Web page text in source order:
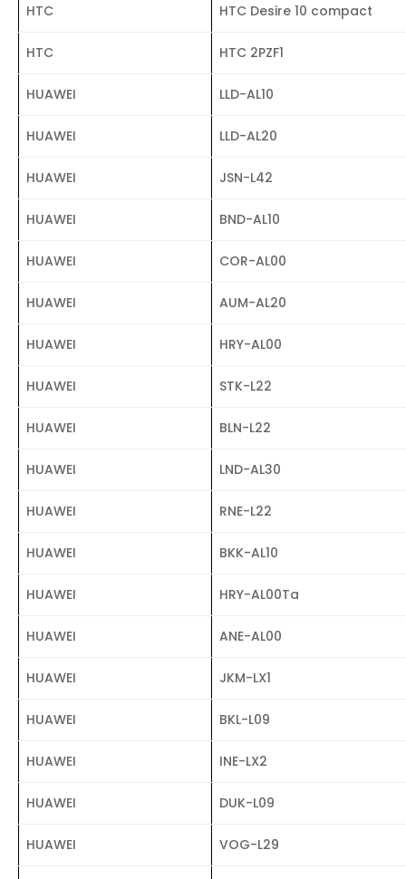
HTC HTC Desire 10 compact
HTC HTC 2PZF1
HUAWEI LLD-AL10
HUAWEI LLD-AL20
HUAWEI JSN-L42
HUAWEI BND-AL10
HUAWEI COR-AL00
HUAWEI AUM-AL20
HUAWEI HRY-AL00
HUAWEI STK-L22
HUAWEI BLN-L22
HUAWEI LND-AL30
HUAWEI RNE-L22
HUAWEI BKK-AL10
HUAWEI HRY-AL00Ta
HUAWEI ANE-AL00
HUAWEI JKM-LX1
HUAWEI BKL-L09
HUAWEI INE-LX2
HUAWEI DUK-L09
HUAWEI VOG-L29